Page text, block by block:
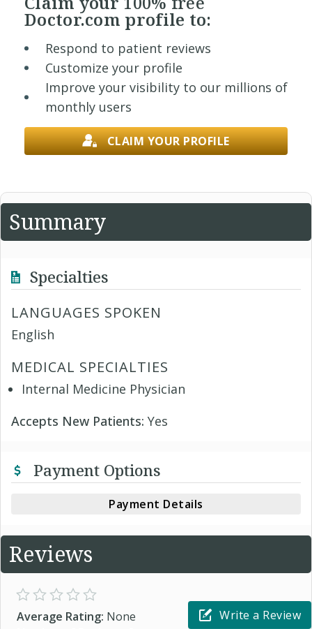
Doctor.com profile to:
Respond to patient reviews
Customize your profile
Improve your visibility to our millions of
monthly users
CLAIM YOUR PROFILE
Summary
Specialties
LANGUAGES SPOKEN
English
MEDICAL SPECIALTIES
Internal Medicine Physician
Accepts New Patients: Yes
Payment Options
Payment Details
Reviews
Average Rating: None
Write a Review